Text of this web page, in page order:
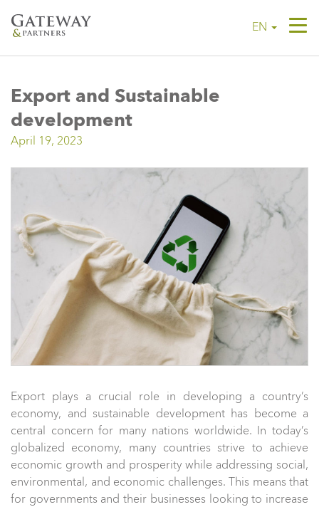
EN
Export and Sustainable
development
April 19, 2023
Export plays a crucial role in developing a country’s
economy, and sustainable development has become a
central concern for many nations worldwide. In today’s
globalized economy, many countries strive to achieve
economic growth and prosperity while addressing social,
environmental, and economic challenges. This means that
for governments and their businesses looking to increase